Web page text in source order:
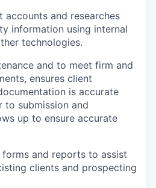
accounts and researches
information using internal
technologies.
and to meet firm and
ensures client
is accurate
submission and
up to ensure accurate
forms and reports to assist
clients and prospecting